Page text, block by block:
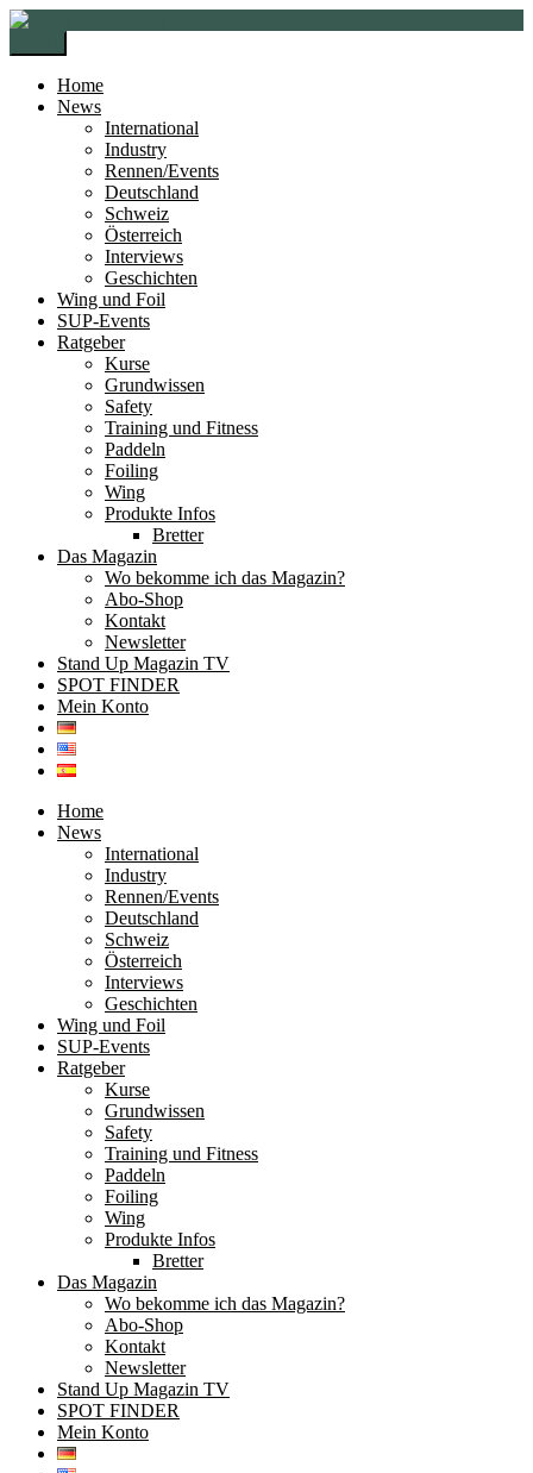
Zur
Navigation
springen
Zum
springen
Home
News
International
Industry
Rennen/Events
Deutschland
Schweiz
Österreich
Interviews
Geschichten
Wing und Foil
SUP-Events
Ratgeber
Kurse
Grundwissen
Safety
Training und Fitness
Paddeln
Foiling
Wing
Produkte Infos
Bretter
Das Magazin
Wo bekomme ich das Magazin?
Abo-Shop
Kontakt
Newsletter
Stand Up Magazin TV
SPOT FINDER
Mein Konto
Home
News
International
Industry
Rennen/Events
Deutschland
Schweiz
Österreich
Interviews
Geschichten
Wing und Foil
SUP-Events
Ratgeber
Kurse
Grundwissen
Safety
Training und Fitness
Paddeln
Foiling
Wing
Produkte Infos
Bretter
Das Magazin
Wo bekomme ich das Magazin?
Abo-Shop
Kontakt
Newsletter
Stand Up Magazin TV
SPOT FINDER
Mein Konto